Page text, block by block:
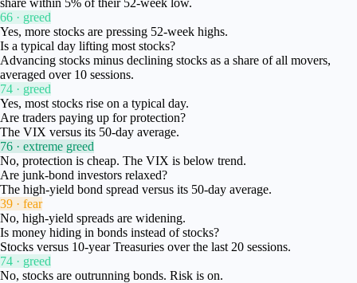
66 · greed
Yes, more stocks are pressing 52-week highs.
Is a typical day lifting most stocks?
Advancing stocks minus declining stocks as a share of all movers,
averaged over 10 sessions.
74 · greed
Yes, most stocks rise on a typical day.
Are traders paying up for protection?
The VIX versus its 50-day average.
76 · extreme greed
No, protection is cheap. The VIX is below trend.
Are junk-bond investors relaxed?
The high-yield bond spread versus its 50-day average.
39 · fear
No, high-yield spreads are widening.
Is money hiding in bonds instead of stocks?
Stocks versus 10-year Treasuries over the last 20 sessions.
74 · greed
No, stocks are outrunning bonds. Risk is on.